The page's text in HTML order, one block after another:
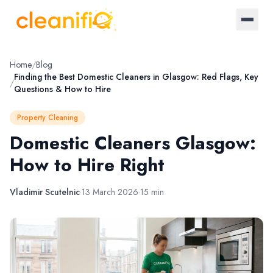
Home
About Us
Landlords
Letting Agencies
Blog
Log in / Register
Become a provider
Home/Blog
/Finding the Best Domestic Cleaners in Glasgow: Red Flags, Key
Questions & How to Hire
Property Cleaning
Domestic Cleaners Glasgow:
How to Hire Right
Vladimir Scutelnic·13 March 2026·15 min